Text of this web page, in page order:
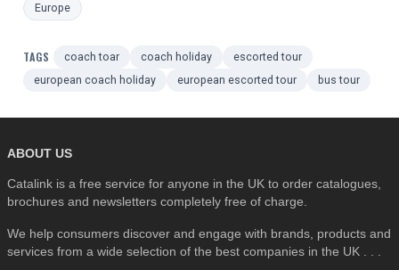
Europe
TAGS coach toar coach holiday
escorted tour
european coach holiday
european escorted tour bus tour
ABOUT US
Catalink is a free service for anyone in the UK to order catalogues,
brochures and newsletters completely free of charge.
We help consumers discover and engage with brands, products and
services from a wide selection of the best companies in the UK . . .